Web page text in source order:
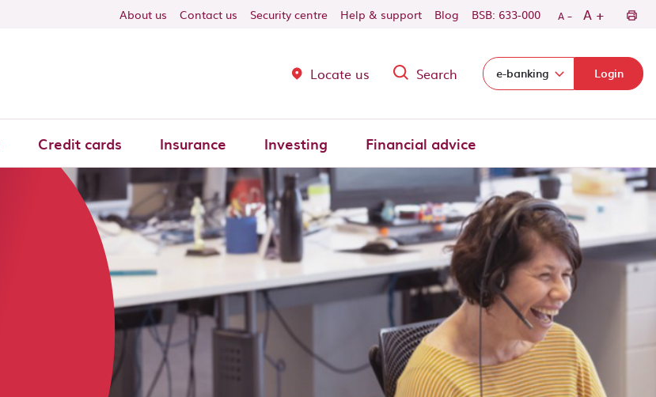
About us Contact us Security centre Help & support Blog BSB: 633-000 A - A +
Locate us Search Select login domain:
e-banking Login
Credit cards Insurance Investing Financial advice